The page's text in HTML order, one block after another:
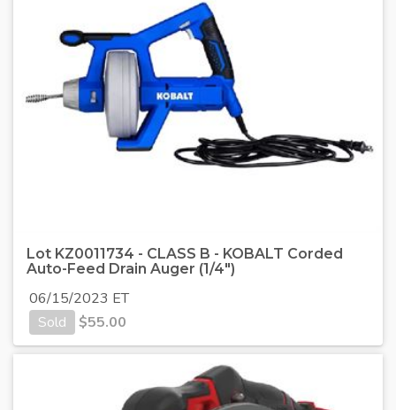
Lot KZ0011734 - CLASS B - KOBALT Corded
Auto-Feed Drain Auger (1/4")
06/15/2023 ET
Sold
$55.00